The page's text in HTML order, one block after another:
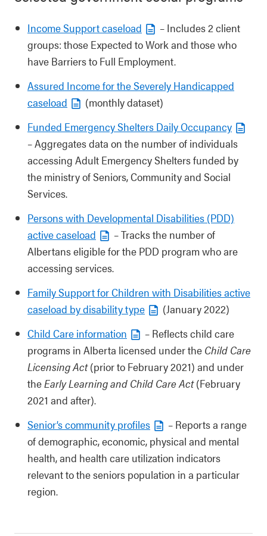
Income Support caseload
– Includes 2 client
groups: those Expected to Work and those who
have Barriers to Full Employment.
Assured Income for the Severely Handicapped
caseload
(monthly dataset)
Funded Emergency Shelters Daily Occupancy
– Aggregates data on the number of individuals
accessing Adult Emergency Shelters funded by
the ministry of Seniors, Community and Social
Services.
Persons with Developmental Disabilities (PDD)
active caseload
– Tracks the number of
Albertans eligible for the PDD program who are
accessing services.
Family Support for Children with Disabilities active
caseload by disability type
(January 2022)
Child Care information
– Reflects child care
programs in Alberta licensed under the Child Care
Licensing Act(prior to February 2021) and under
theEarly Learning and Child Care Act(February
2021 and after).
Senior’s community profiles
– Reports a range
of demographic, economic, physical and mental
health, and health care utilization indicators
relevant to the seniors population in a particular
region.